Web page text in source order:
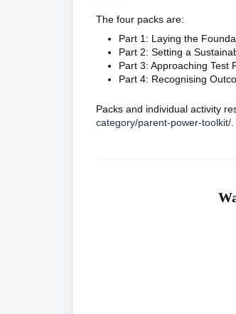
The four packs are:
Part 1: Laying the
Part 2: Setting a
Part 3: Approaching Test
Part 4: Recognising
Packs and individual activity
category/parent-power-toolkit/